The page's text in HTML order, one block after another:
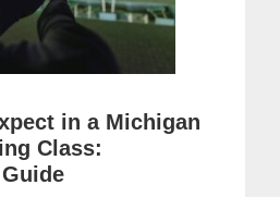
in a Michigan
Class: